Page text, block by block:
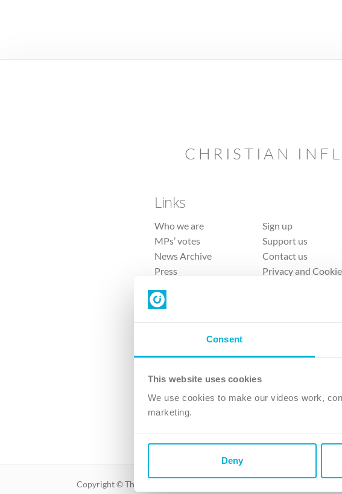
Consent
This website uses cookies
We use cookies to make our videos work,
marketing.
Deny
CHRISTIAN
Links
Who we are
MPs’ votes
News Archive
Press
Sign up
Support us
Contact us
Privacy and
Copyright © The Christian Institute. All rights reserved.